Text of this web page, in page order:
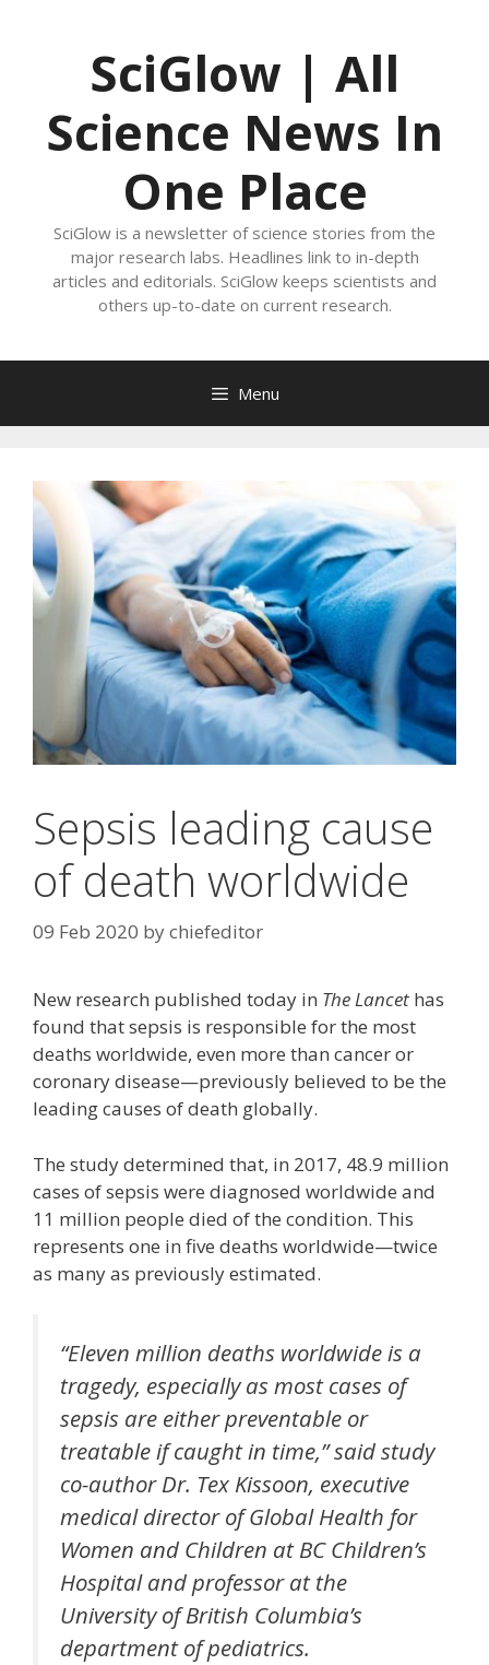
SciGlow | All
Science News In
One Place
SciGlow is a newsletter of science stories from the
major research labs. Headlines link to in-depth
articles and editorials. SciGlow keeps scientists and
others up-to-date on current research.
Menu
Sepsis leading cause
of death worldwide
09 Feb 2020 bychiefeditor
New research published today in The Lancet has
found that sepsis is responsible for the most
deaths worldwide, even more than cancer or
coronary disease—previously believed to be the
leading causes of death globally.
The study determined that, in 2017, 48.9 million
cases of sepsis were diagnosed worldwide and
11 million people died of the condition. This
represents one in five deaths worldwide—twice
as many as previously estimated.
“Eleven million deaths worldwide is a
tragedy, especially as most cases of
sepsis are either preventable or
treatable if caught in time,” said study
co-author Dr. Tex Kissoon, executive
medical director of Global Health for
Women and Children at BC Children’s
Hospital and professor at the
University of British Columbia’s
department of pediatrics.